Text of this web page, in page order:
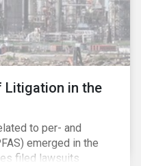
Litigation in the
to per- and
emerged in the
filed lawsuits